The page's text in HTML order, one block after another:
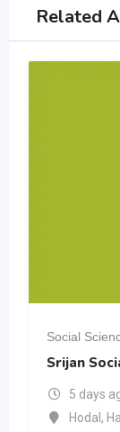
Related
Social
Srijan
5 days
Hodal ,